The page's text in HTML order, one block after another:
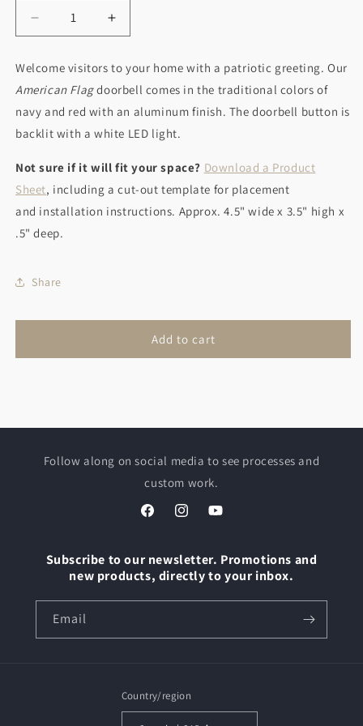
Decrease
quantity
American
Flag
Increase
quantity
American
Flag
Welcome visitors to your home with a patriotic greeting. Our
American Flagdoorbell comes in the traditional colors of
navy and red with an aluminum finish. The doorbell button is
backlit with a white LED light.
Not sure if it will fit your space? Download a Product
Sheet, including a cut-out template for placement
and installation instructions. Approx. 4.5" wide x 3.5" high x
.5" deep.
Share
Add to cart
Follow along on social media to see processes and
custom work.
FacebookInstagramYouTube
Subscribe to our newsletter. Promotions and
new products, directly to your inbox.
Email
Country/region